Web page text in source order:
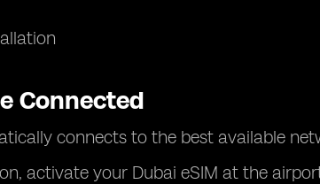
Connected
connects to the best available
activate your Dubai eSIM at the